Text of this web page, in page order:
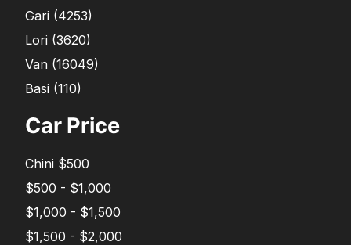
Gari (4253)
Lori (3620)
Van (16049)
Basi (110)
Car Price
Chini $500
$500 - $1,000
$1,000 - $1,500
$1,500 - $2,000